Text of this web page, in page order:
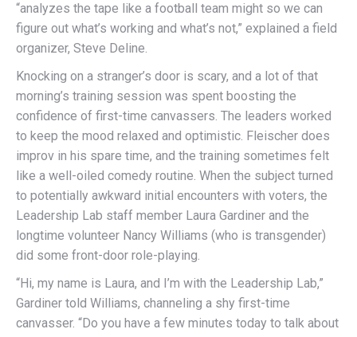
“analyzes the tape like a football team might so we can
figure out what’s working and what’s not,” explained a field
organizer, Steve Deline.
Knocking on a stranger’s door is scary, and a lot of that
morning’s training session was spent boosting the
confidence of first-time canvassers. The leaders worked
to keep the mood relaxed and optimistic. Fleischer does
improv in his spare time, and the training sometimes felt
like a well-oiled comedy routine. When the subject turned
to potentially awkward initial encounters with voters, the
Leadership Lab staff member Laura Gardiner and the
longtime volunteer Nancy Williams (who is transgender)
did some front-door role-playing.
“Hi, my name is Laura, and I’m with the Leadership Lab,”
Gardiner told Williams, channeling a shy first-time
canvasser. “Do you have a few minutes today to talk about